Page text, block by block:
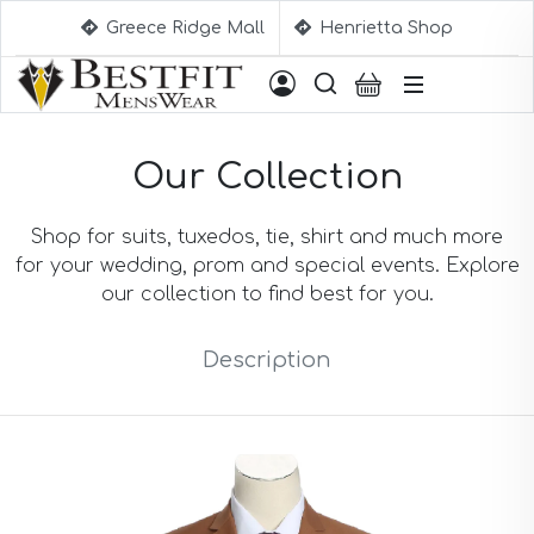
Greece Ridge Mall Henrietta Shop
Aqua Blue Suits
Berry Suits
Black Suits
Black & White Suits
Black(Sharkskin) Suits
Blue Purple Suits
Brick Red Suits
Brown Suits
Our Collection
Shop for suits, tuxedos, tie, shirt and much more
for your wedding, prom and special events. Explore
our collection to find best for you.
Description